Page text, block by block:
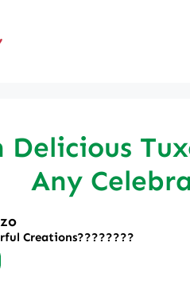
Any
Creations????‍????